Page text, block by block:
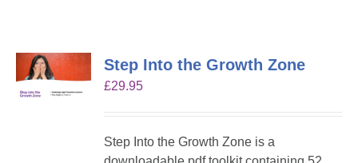
Step Into the Growth Zone
£29.95
Step Into the Growth Zone is a